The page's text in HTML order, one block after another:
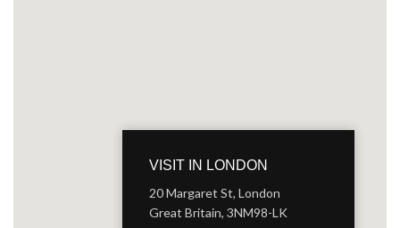
VISIT IN LONDON
20 Margaret St, London
Great Britain, 3NM98-LK